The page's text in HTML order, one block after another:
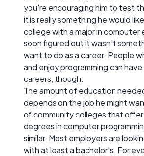
you're encouraging him to test
it is really something he would
college with a major in computer
soon figured out it wasn't
want to do as a career. People
and enjoy programming can
careers, though.
The amount of education
depends on the job he might
of community colleges that
degrees in computer
similar. Most employers are
with at least a bachelor's. For